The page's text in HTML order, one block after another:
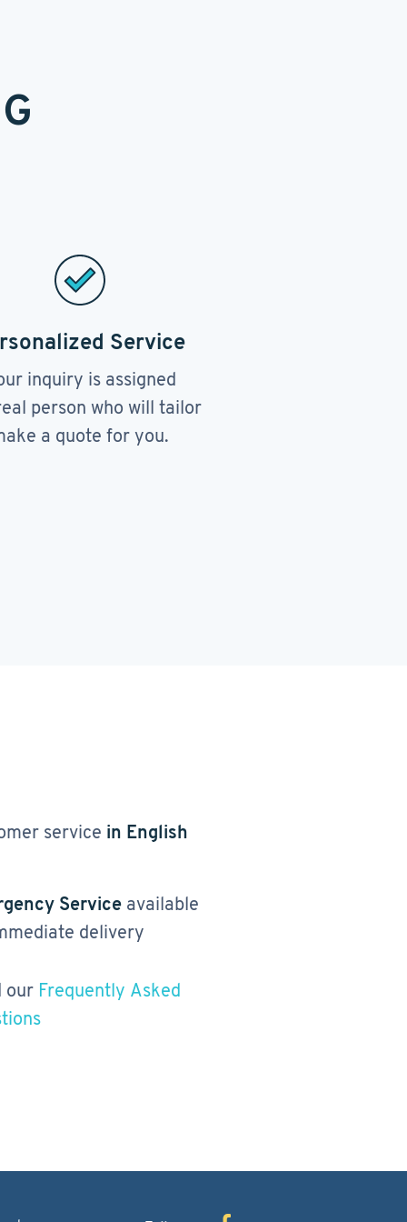
Service
inquiry is assigned
person who will tailor
a quote for you.
service in English
Service available
delivery
our Frequently Asked